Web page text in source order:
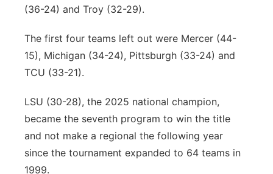
(36-24) and Troy (32-29).
The first four teams left out were Mercer (44-
15), Michigan (34-24), Pittsburgh (33-24) and
TCU (33-21).
LSU (30-28), the 2025 national champion,
became the seventh program to win the title
and not make a regional the following year
since the tournament expanded to 64 teams in
1999.